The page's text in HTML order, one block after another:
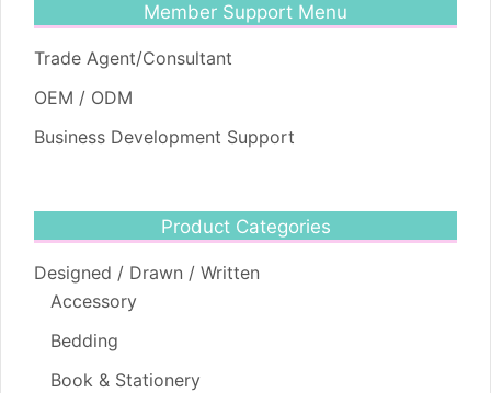
Member Support Menu
Trade Agent/Consultant
OEM / ODM
Business Development Support
Product Categories
Designed / Drawn / Written
Accessory
Bedding
Book & Stationery